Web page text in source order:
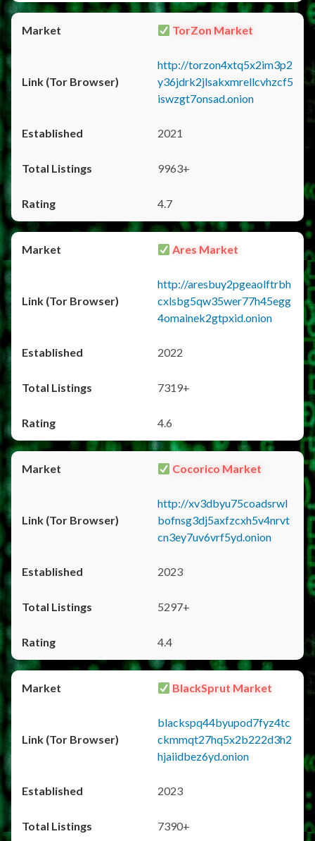
TorZon Market
http://torzon4xtq5x2im3p2
y36jdrk2jlsakxmrellcvhzcf5
iswzgt7onsad.onion
2021
9963+
4.7
Ares Market
http://aresbuy2pgeaolftrbh
cxlsbg5qw35wer77h45egg
4omainek2gtpxid.onion
2022
7319+
4.6
Cocorico Market
http://xv3dbyu75coadsrwl
bofnsg3dj5axfzcxh5v4nrvt
cn3ey7uv6vrf5yd.onion
2023
5297+
4.4
BlackSprut Market
blackspq44byupod7fyz4tc
ckmmqt27hq5x2b222d3h2
hjaiidbez6yd.onion
2023
7390+